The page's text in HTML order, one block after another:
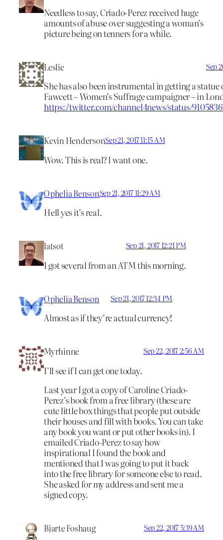
Needless to say, Criado-Perez received huge
amounts of abuse over suggesting a woman’s
picture being on tenners for a while.
Leslie Sep
She has also been instrumental in getting a
Fawcett – Women’s Suffrage campaigner – in
https://twitter.com/channel4news/status/
Kevin HendersonSep 21, 2017 11:15 AM
Wow. This is real? I want one.
Ophelia BensonSep 21, 2017 11:29 AM
Hell yes it’s real.
latsot Sep 21, 2017 12:21 PM
I got several from an ATM this morning.
Ophelia Benson Sep 21, 2017 12:34 PM
Almost as if they’re actual currency!
Myrhinne Sep 22, 2017 2:56 AM
I’ll see if I can get one today.
Last year I got a copy of Caroline Criado-
Perez’s book from a free library (these are
cute little box things that people put outside
their houses and fill with books. You can take
any book you want or put other books in). I
emailed Criado-Perez to say how
inspirational I found the book and
mentioned that I was going to put it back
into the free library for someone else to read.
She asked for my address and sent me a
signed copy.
Bjarte Foshaug Sep 22, 2017 5:39 AM